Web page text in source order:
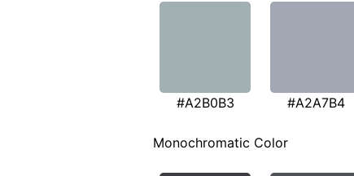
#A2B0B3 #A2A7B4
Monochromatic Color